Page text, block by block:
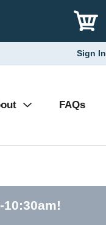
Sign In
FAQs
!